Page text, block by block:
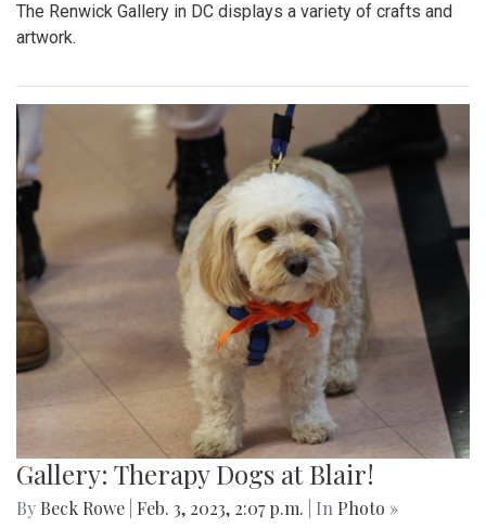
The Renwick Gallery in DC displays a variety of crafts and
artwork.
Gallery: Therapy Dogs at Blair!
By Beck Rowe Feb. 3, 2023, 2:07 p.m. | In Photo »